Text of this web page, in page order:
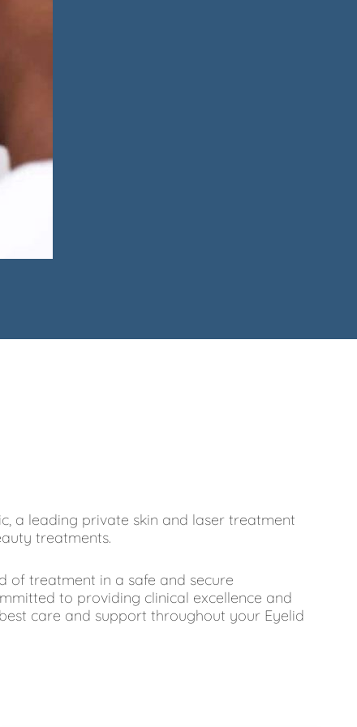
a leading private skin and laser treatment
treatments.
of treatment in a safe and secure
to providing clinical excellence and
care and support throughout your Eyelid